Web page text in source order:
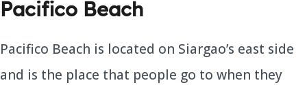
Pacifico Beach
Pacifico Beach is located on Siargao’s east side
and is the place that people go to when they